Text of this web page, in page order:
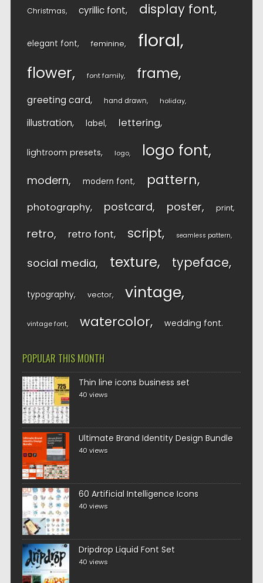
Christmas cyrillic font display font
elegant font feminine floral
flower font family frame
greeting card hand drawn holiday
illustration label lettering
lightroom presets logo logo font
modern modern font pattern
photography postcard poster print
retro retro font script seamless pattern
social media texture typeface
typography vector vintage
vintage font watercolor wedding font
POPULAR THIS MONTH
Thin line icons business set
40 views
Ultimate Brand Identity Design Bundle
40 views
60 Artificial Intelligence Icons
40 views
Dripdrop Liquid Font Set
40 views